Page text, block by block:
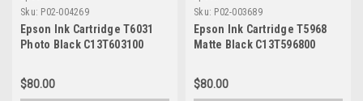
Sku: P02-004269
Epson Ink Cartridge T6031
Photo Black C13T603100
$80.00
Sku: P02-003689
Epson Ink Cartridge T5968
Matte Black C13T596800
$80.00